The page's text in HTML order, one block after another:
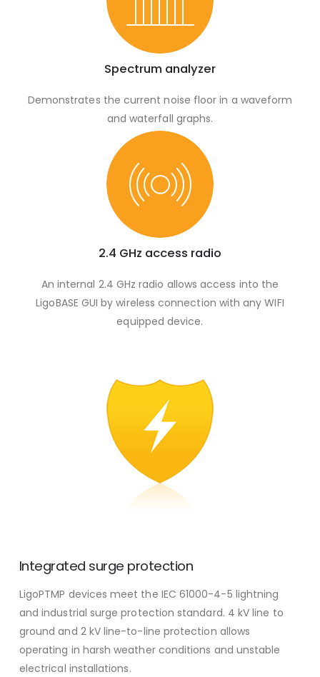
Spectrum analyzer
Demonstrates the current noise floor in a waveform
and waterfall graphs.
2.4 GHz access radio
An internal 2.4 GHz radio allows access into the
LigoBASE GUI by wireless connection with any WIFI
equipped device.
Integrated surge protection
LigoPTMP devices meet the IEC 61000-4-5 lightning
and industrial surge protection standard. 4 kV line to
ground and 2 kV line-to-line protection allows
operating in harsh weather conditions and unstable
electrical installations.